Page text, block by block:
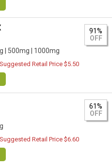
| 500mg | 1000mg
91%
OFF
Retail Price $5.50
61%
OFF
Retail Price $6.60